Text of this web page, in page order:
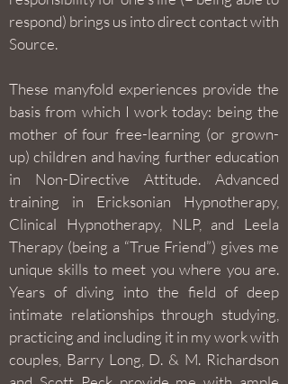
respond) brings us into direct contact with
Source.
These manyfold experiences provide the
basis from which I work today: being the
mother of four free-learning (or grown-
up) children and having further education
in Non-Directive Attitude. Advanced
training in Ericksonian Hypnotherapy,
Clinical Hypnotherapy, NLP, and Leela
Therapy (being a “True Friend”) gives me
unique skills to meet you where you are.
Years of diving into the field of deep
intimate relationships through studying,
practicing and including it in my work with
couples, Barry Long, D. & M. Richardson